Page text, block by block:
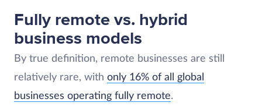
Fully remote vs. hybrid
business models
By true definition, remote businesses are still
relatively rare, with only 16% of all global
businesses operating fully remote.